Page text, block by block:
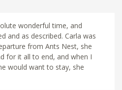
wonderful time, and
and as described. Carla was
from Ants Nest, she
for it all to end, and when I
would want to stay, she